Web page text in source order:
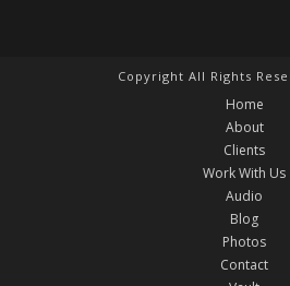
Copyright All Rights
Home
About
Clients
Work With Us
Audio
Blog
Photos
Contact